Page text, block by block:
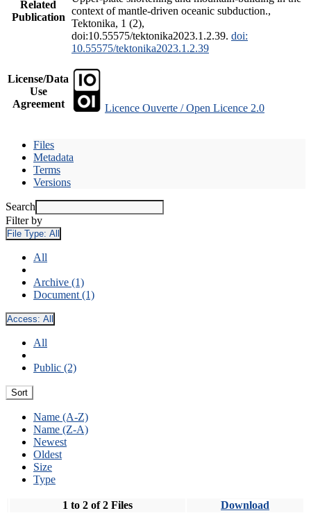
Related
Publication
context of mantle-driven oceanic subduction.,
Tektonika, 1 (2),
doi:10.55575/tektonika2023.1.2.39. doi:
10.55575/tektonika2023.1.2.39
License/Data
Use
Agreement
Licence Ouverte / Open Licence 2.0
Files
Metadata
Terms
Versions
Search
Filter by
File Type: All
All
Archive (1)
Document (1)
Access: All
All
Public (2)
Sort
Name (A-Z)
Name (Z-A)
Newest
Oldest
Size
Type
1 to 2 of 2 Files Download